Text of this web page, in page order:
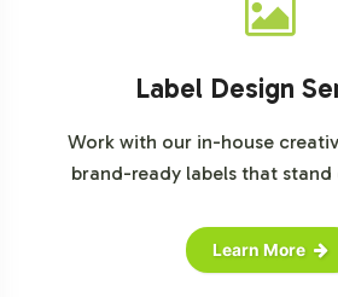
Label Design
Work with our in-house
brand-ready labels that stand
Learn More